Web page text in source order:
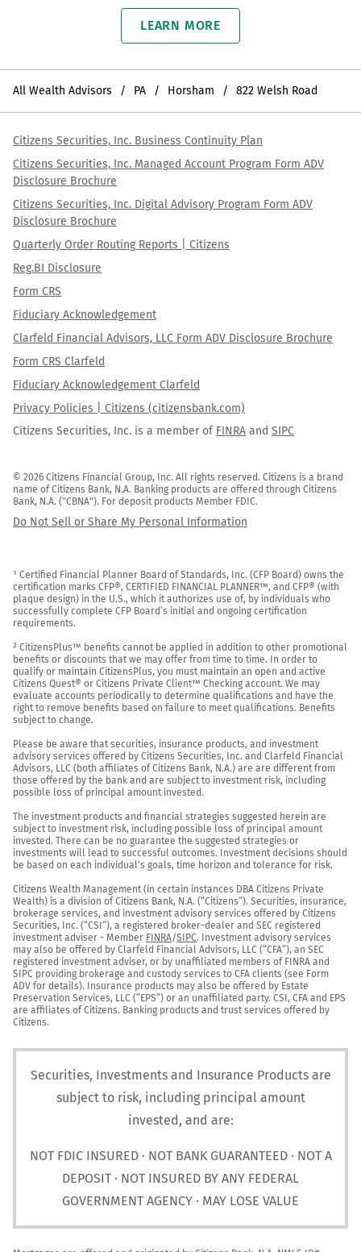
LEARN MORE
All Wealth Advisors PA Horsham 822 Welsh Road
Citizens Securities, Inc. Business Continuity Plan
Citizens Securities, Inc. Managed Account Program Form ADV
Disclosure Brochure
Citizens Securities, Inc. Digital Advisory Program Form ADV
Disclosure Brochure
Quarterly Order Routing Reports | Citizens
Reg.BI Disclosure
Form CRS
Fiduciary Acknowledgement
Clarfeld Financial Advisors, LLC Form ADV Disclosure Brochure
Form CRS Clarfeld
Fiduciary Acknowledgement Clarfeld
Privacy Policies | Citizens (citizensbank.com)
Citizens Securities, Inc. is a member of FINRA and SIPC
© 2026 Citizens Financial Group, Inc. All rights reserved. Citizens is a brand
name of Citizens Bank, N.A. Banking products are offered through Citizens
Bank, N.A. ("CBNA"). For deposit products Member FDIC.
Do Not Sell or Share My Personal Information
¹ Certified Financial Planner Board of Standards, Inc. (CFP Board) owns the
certification marks CFP®, CERTIFIED FINANCIAL PLANNER™, and CFP® (with
plaque design) in the U.S., which it authorizes use of, by individuals who
successfully complete CFP Board’s initial and ongoing certification
requirements.
² CitizensPlus™ benefits cannot be applied in addition to other promotional
benefits or discounts that we may offer from time to time. In order to
qualify or maintain CitizensPlus, you must maintain an open and active
Citizens Quest® or Citizens Private Client™ Checking account. We may
evaluate accounts periodically to determine qualifications and have the
right to remove benefits based on failure to meet qualifications. Benefits
subject to change.
Please be aware that securities, insurance products, and investment
advisory services offered by Citizens Securities, Inc. and Clarfeld Financial
Advisors, LLC (both affiliates of Citizens Bank, N.A.) are are different from
those offered by the bank and are subject to investment risk, including
possible loss of principal amount invested.
The investment products and financial strategies suggested herein are
subject to investment risk, including possible loss of principal amount
invested. There can be no guarantee the suggested strategies or
investments will lead to successful outcomes. Investment decisions should
be based on each individual's goals, time horizon and tolerance for risk.
Citizens Wealth Management (in certain instances DBA Citizens Private
Wealth) is a division of Citizens Bank, N.A. (“Citizens”). Securities, insurance,
brokerage services, and investment advisory services offered by Citizens
Securities, Inc. (“CSI”), a registered broker-dealer and SEC registered
investment adviser - Member FINRA/SIPC. Investment advisory services
may also be offered by Clarfeld Financial Advisors, LLC (“CFA”), an SEC
registered investment adviser, or by unaffiliated members of FINRA and
SIPC providing brokerage and custody services to CFA clients (see Form
ADV for details). Insurance products may also be offered by Estate
Preservation Services, LLC (“EPS”) or an unaffiliated party. CSI, CFA and EPS
are affiliates of Citizens. Banking products and trust services offered by
Citizens.
Securities, Investments and Insurance Products are
subject to risk, including principal amount
invested, and are:
NOT FDIC INSURED · NOT BANK GUARANTEED · NOT A
DEPOSIT · NOT INSURED BY ANY FEDERAL
GOVERNMENT AGENCY · MAY LOSE VALUE